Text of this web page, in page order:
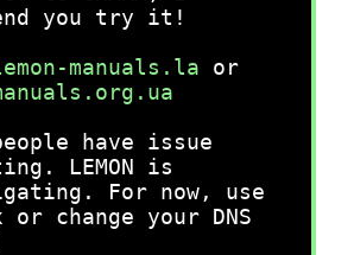
you try it!
manuals.la or
have issue
LEMON is
For now, use
change your DNS